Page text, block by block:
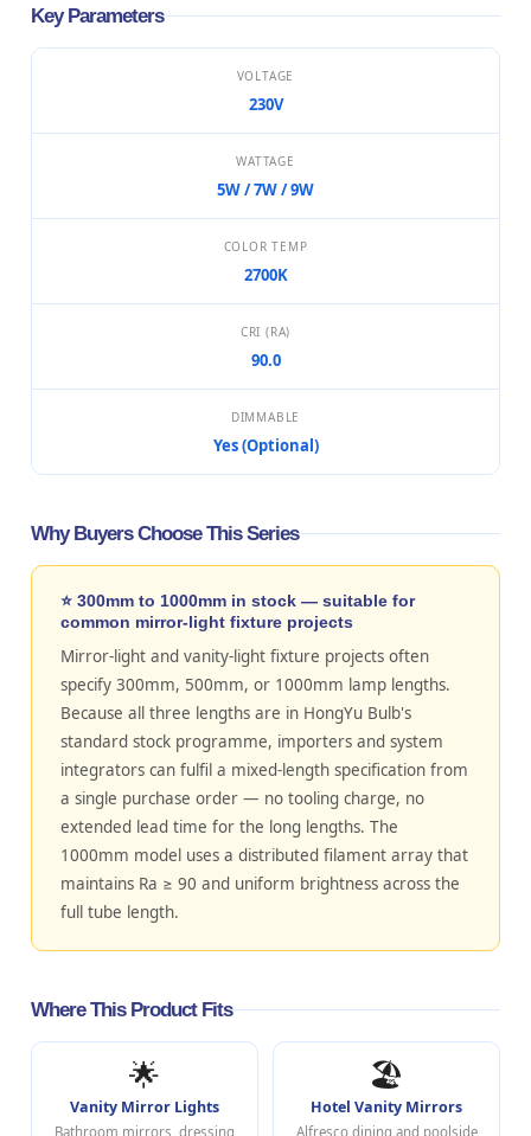
Key Parameters
VOLTAGE
230V
WATTAGE
5W / 7W / 9W
COLOR TEMP
2700K
CRI (RA)
90.0
DIMMABLE
Yes (Optional)
Why Buyers Choose This Series
⭐ 300mm to 1000mm in stock — suitable for
common mirror-light fixture projects
Mirror-light and vanity-light fixture projects often
specify 300mm, 500mm, or 1000mm lamp lengths.
Because all three lengths are in HongYu Bulb's
standard stock programme, importers and system
integrators can fulfil a mixed-length specification from
a single purchase order — no tooling charge, no
extended lead time for the long lengths. The
1000mm model uses a distributed filament array that
maintains Ra ≥ 90 and uniform brightness across the
full tube length.
Where This Product Fits
🌟
Vanity Mirror Lights
Bathroom mirrors, dressing
🏖️
Hotel Vanity Mirrors
Alfresco dining and poolside